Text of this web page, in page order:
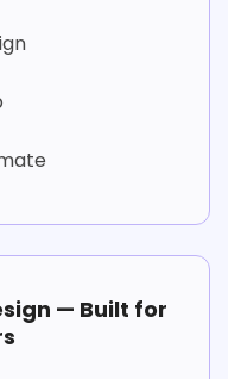
— Built for